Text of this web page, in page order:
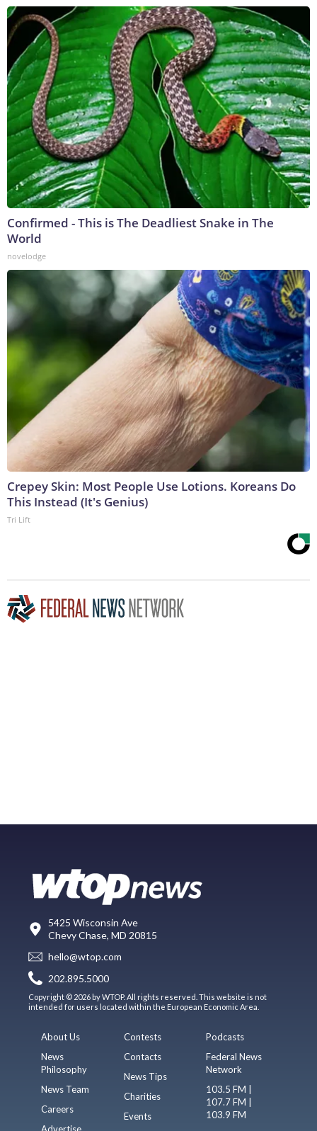
Confirmed - This is The Deadliest Snake in The
World
novelodge
Crepey Skin: Most People Use Lotions. Koreans Do
This Instead (It's Genius)
Tri Lift
5425 Wisconsin Ave
Chevy Chase, MD 20815
hello@wtop.com
202.895.5000
Copyright © 2026 by WTOP. All rights reserved. This website is not
intended for users located within the European Economic Area.
About Us
News
Philosophy
News Team
Careers
Contests
Contacts
News Tips
Charities
Events
Podcasts
Federal News
Network
103.5 FM |
107.7 FM |
103.9 FM